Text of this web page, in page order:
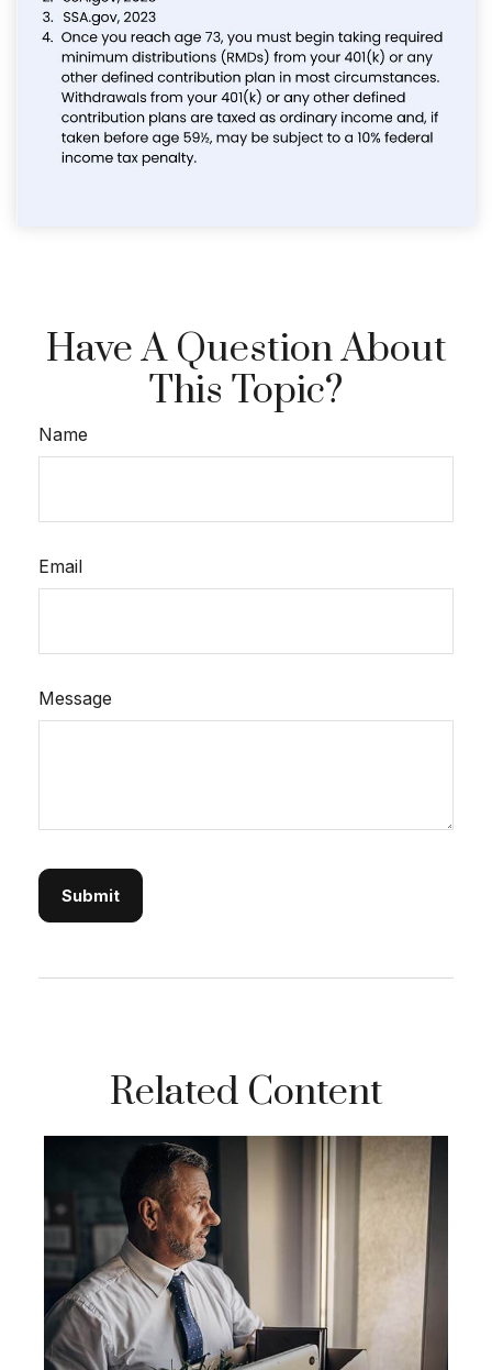
Have A Question About
This Topic?
Name
Email
Message
Related Content